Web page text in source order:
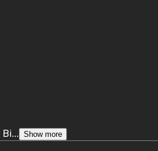
Show more